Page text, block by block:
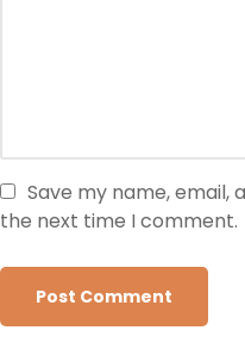
Save my name, email,
the next time I comment.